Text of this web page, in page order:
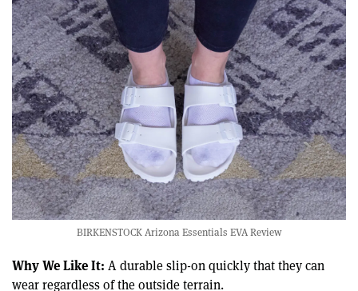
BIRKENSTOCK Arizona Essentials EVA Review
Why We Like It: A durable slip-on quickly that they can
wear regardless of the outside terrain.